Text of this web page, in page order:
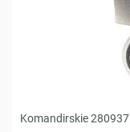
Komandirskie 280937